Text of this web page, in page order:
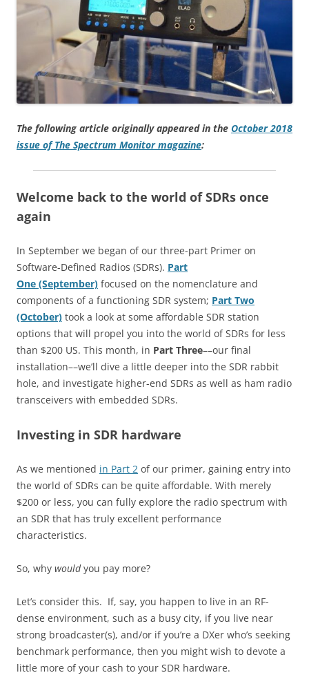
The following article originally appeared in the October 2018
issue of The Spectrum Monitor magazine:
Welcome back to the world of SDRs once
again
In September we began of our three-part Primer on
Software-Defined Radios (SDRs). Part
One (September) focused on the nomenclature and
components of a functioning SDR system; Part Two
(October) took a look at some affordable SDR station
options that will propel you into the world of SDRs for less
than $200 US. This month, in Part Three––our final
installation––we’ll dive a little deeper into the SDR rabbit
hole, and investigate higher-end SDRs as well as ham radio
transceivers with embedded SDRs.
Investing in SDR hardware
As we mentioned in Part 2 of our primer, gaining entry into
the world of SDRs can be quite affordable. With merely
$200 or less, you can fully explore the radio spectrum with
an SDR that has truly excellent performance
characteristics.
So, why wouldyou pay more?
Let’s consider this. If, say, you happen to live in an RF-
dense environment, such as a busy city, if you live near
strong broadcaster(s), and/or if you’re a DXer who’s seeking
benchmark performance, then you might wish to devote a
little more of your cash to your SDR hardware.